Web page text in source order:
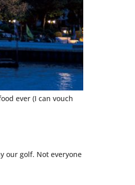
ever (I can vouch
our golf. Not everyone